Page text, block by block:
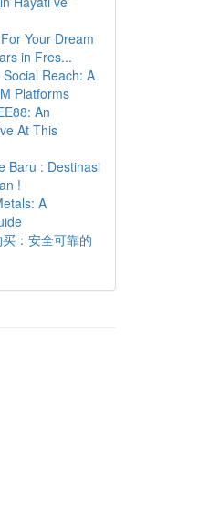
Your Dream
in Fres...
Reach: A
Platforms
An
At This
Baru : Destinasi
!
A
：安全可靠的